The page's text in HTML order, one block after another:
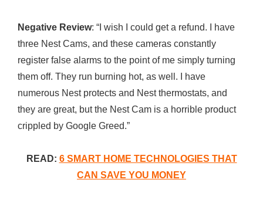
Negative Review: “I wish I could get a refund. I have
three Nest Cams, and these cameras constantly
register false alarms to the point of me simply turning
them off. They run burning hot, as well. I have
numerous Nest protects and Nest thermostats, and
they are great, but the Nest Cam is a horrible product
crippled by Google Greed.”
READ: 6 SMART HOME TECHNOLOGIES THAT
CAN SAVE YOU MONEY